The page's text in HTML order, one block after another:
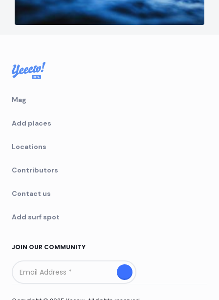
Mag
Add places
Add surf spot
Locations
Contributors
Contact us
JOIN OUR COMMUNITY